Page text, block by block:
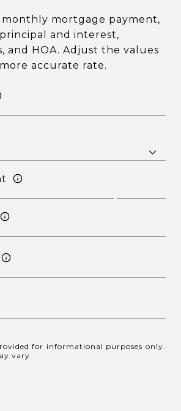
mortgage payment,
and interest,
and HOA. Adjust the values
accurate rate.
for informational purposes only.
vary.